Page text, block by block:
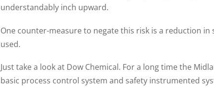
understandably inch upward.
One counter-measure to negate this risk is a reduction
used.
Just take a look at Dow Chemical. For a long time the
basic process control system and safety instrumented